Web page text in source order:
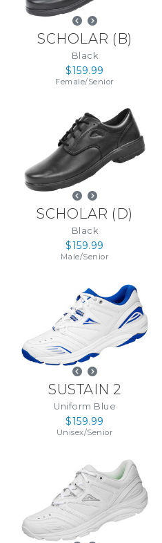
SCHOLAR ( B)
Black
$159.99
Female/Senior
SCHOLAR ( D)
Black
$159.99
Male/Senior
SUSTAIN 2
Uniform Blue
$159.99
Unisex/Senior